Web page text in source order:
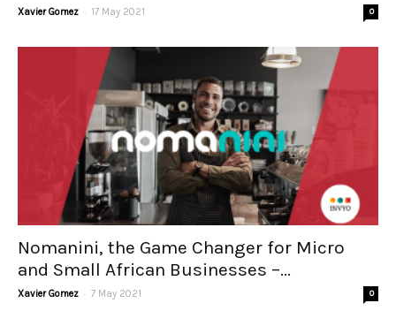
Xavier Gomez - 17 May 2021 0
Nomanini, the Game Changer for Micro
and Small African Businesses –...
Xavier Gomez - 7 May 2021 0